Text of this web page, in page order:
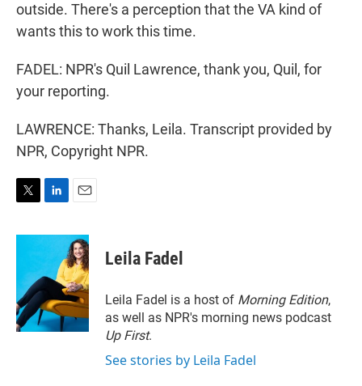
outside. There's a perception that the VA kind of
wants this to work this time.
FADEL: NPR's Quil Lawrence, thank you, Quil, for
your reporting.
LAWRENCE: Thanks, Leila. Transcript provided by
NPR, Copyright NPR.
i
e
r
n
e
d
I
n
a
i
l
Leila Fadel
Leila Fadel is a host of Morning Edition,
as well as NPR's morning news podcast
Up First.
See stories by Leila Fadel